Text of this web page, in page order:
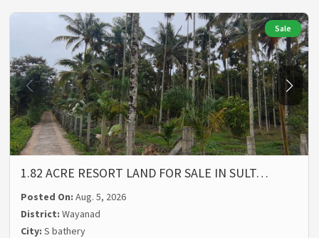
Sale
1.82 ACRE RESORT LAND FOR SALE IN SULT…
Posted On:Aug. 5, 2026
District:Wayanad
City:S bathery